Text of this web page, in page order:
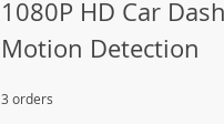
1080P HD Car
Motion Detection
3 orders